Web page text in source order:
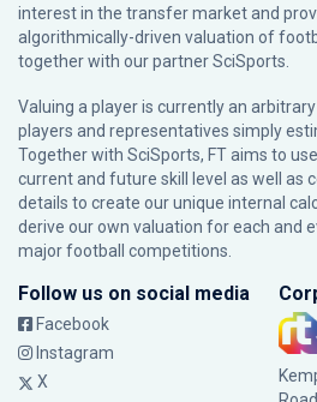
interest in the transfer market and
algorithmically-driven valuation of
together with our partnerSciSports
Valuing a player is currently an
players and representatives simply
Together with SciSports, FT aims to
current and future skill level as well as
details to create our unique internal
derive our own valuation for each and
major football competitions.
Follow us on social media
Facebook
Instagram
X